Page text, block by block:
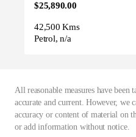
$25,890.00
42,500 Kms
Petrol, n/a
All reasonable measures have
accurate and current. However, we
accuracy or content of material on
or add information without notice.